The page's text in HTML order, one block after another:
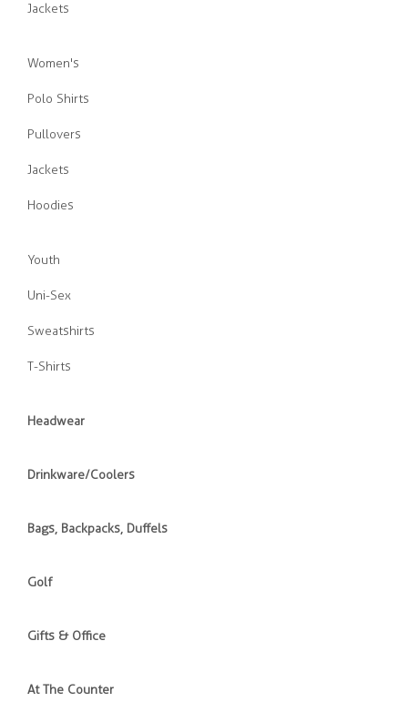
Jackets
Women's
Polo Shirts
Pullovers
Jackets
Hoodies
Youth
Uni-Sex
Sweatshirts
T-Shirts
Headwear
Drinkware/Coolers
Bags, Backpacks, Duffels
Golf
Gifts & Office
At The Counter